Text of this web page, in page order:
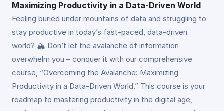
Maximizing Productivity in a Data-Driven World
Feeling buried under mountains of data and struggling to
stay productive in today’s fast-paced, data-driven
world? 🏔️ Don’t let the avalanche of information
overwhelm you – conquer it with our comprehensive
course, “Overcoming the Avalanche: Maximizing
Productivity in a Data-Driven World.” This course is your
roadmap to mastering productivity in the digital age,